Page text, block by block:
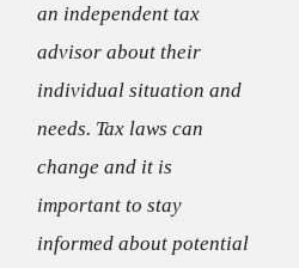
an independent tax
advisor about their
individual situation and
needs. Tax laws can
change and it is
important to stay
informed about potential